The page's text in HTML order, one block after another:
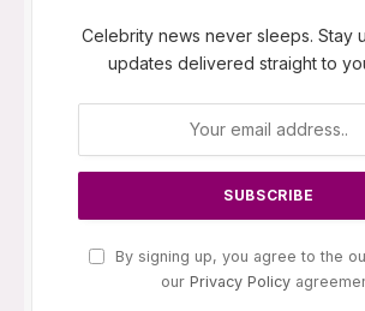
Celebrity news never sleeps. Stay
updates delivered straight to
By signing up, you agree to the
our Privacy Policy